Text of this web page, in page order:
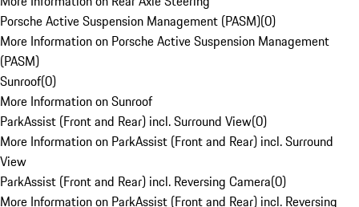
Porsche Active Suspension Management (PASM)(0)
More Information on Porsche Active Suspension Management
(PASM)
Sunroof(0)
More Information on Sunroof
ParkAssist (Front and Rear) incl. Surround View(0)
More Information on ParkAssist (Front and Rear) incl. Surround
View
ParkAssist (Front and Rear) incl. Reversing Camera(0)
More Information on ParkAssist (Front and Rear) incl. Reversing